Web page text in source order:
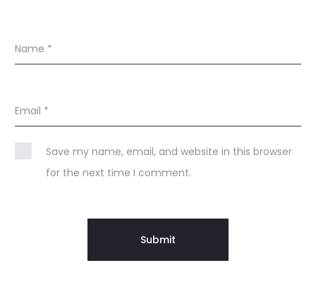
Name *
Email *
Save my name, email, and website in this browser
for the next time I comment.